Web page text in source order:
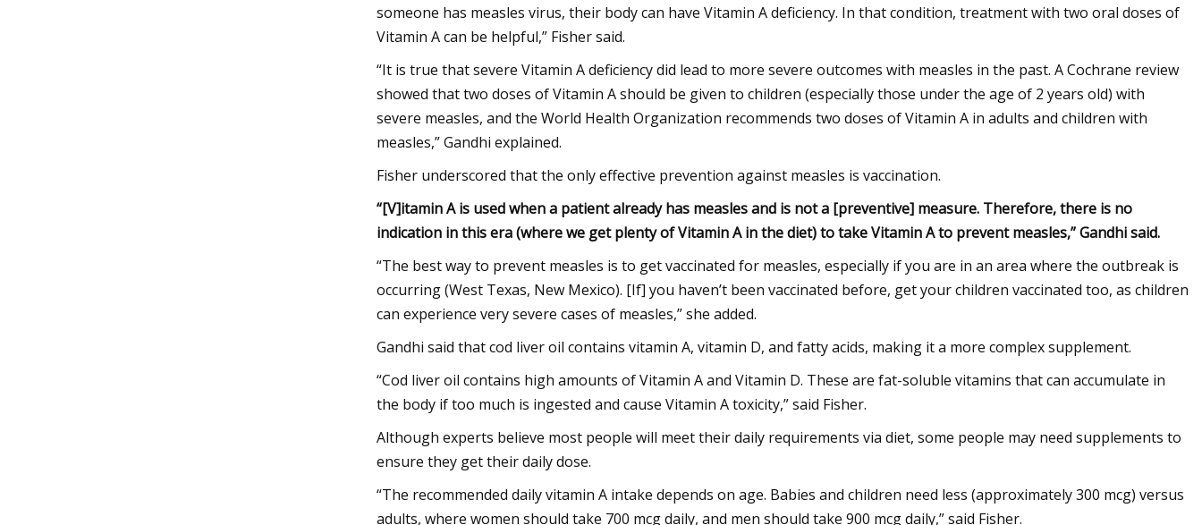
someone has measles virus, their body can have Vitamin A deficiency. In that condition, treatment with two oral doses of
Vitamin A can be helpful,” Fisher said.
“It is true that severe Vitamin A deficiency did lead to more severe outcomes with measles in the past. A Cochrane review
showed that two doses of Vitamin A should be given to children (especially those under the age of 2 years old) with
severe measles, and the World Health Organization recommends two doses of Vitamin A in adults and children with
measles,” Gandhi explained.
Fisher underscored that the only effective prevention against measles is vaccination.
“[V]itamin A is used when a patient already has measles and is not a [preventive] measure. Therefore, there is no
indication in this era (where we get plenty of Vitamin A in the diet) to take Vitamin A to prevent measles,” Gandhi said.
“The best way to prevent measles is to get vaccinated for measles, especially if you are in an area where the outbreak is
occurring (West Texas, New Mexico). [If] you haven’t been vaccinated before, get your children vaccinated too, as children
can experience very severe cases of measles,” she added.
Gandhi said that cod liver oil contains vitamin A, vitamin D, and fatty acids, making it a more complex supplement.
“Cod liver oil contains high amounts of Vitamin A and Vitamin D. These are fat-soluble vitamins that can accumulate in
the body if too much is ingested and cause Vitamin A toxicity,” said Fisher.
Although experts believe most people will meet their daily requirements via diet, some people may need supplements to
ensure they get their daily dose.
“The recommended daily vitamin A intake depends on age. Babies and children need less (approximately 300 mcg) versus
adults, where women should take 700 mcg daily, and men should take 900 mcg daily,” said Fisher.